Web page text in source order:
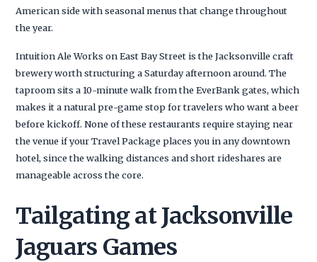
American side with seasonal menus that change throughout
the year.
Intuition Ale Works on East Bay Street is the Jacksonville craft
brewery worth structuring a Saturday afternoon around. The
taproom sits a 10-minute walk from the EverBank gates, which
makes it a natural pre-game stop for travelers who want a beer
before kickoff. None of these restaurants require staying near
the venue if your Travel Package places you in any downtown
hotel, since the walking distances and short rideshares are
manageable across the core.
Tailgating at Jacksonville
Jaguars Games